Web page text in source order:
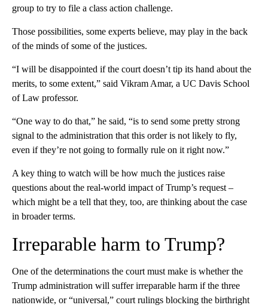
group to try to file a class action challenge.
Those possibilities, some experts believe, may play in the back
of the minds of some of the justices.
“I will be disappointed if the court doesn’t tip its hand about the
merits, to some extent,” said Vikram Amar, a UC Davis School
of Law professor.
“One way to do that,” he said, “is to send some pretty strong
signal to the administration that this order is not likely to fly,
even if they’re not going to formally rule on it right now.”
A key thing to watch will be how much the justices raise
questions about the real-world impact of Trump’s request –
which might be a tell that they, too, are thinking about the case
in broader terms.
Irreparable harm to Trump?
One of the determinations the court must make is whether the
Trump administration will suffer irreparable harm if the three
nationwide, or “universal,” court rulings blocking the birthright